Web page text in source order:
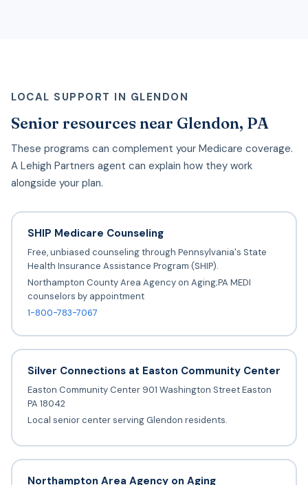
LOCAL SUPPORT IN GLENDON
Senior resources near Glendon, PA
These programs can complement your Medicare coverage.
A Lehigh Partners agent can explain how they work
alongside your plan.
SHIP Medicare Counseling
Free, unbiased counseling through Pennsylvania's State
Health Insurance Assistance Program (SHIP).
Northampton County Area Agency on Aging;PA MEDI
counselors by appointment
1-800-783-7067
Silver Connections at Easton Community Center
Easton Community Center 901 Washington Street Easton
PA 18042
Local senior center serving Glendon residents.
Northampton Area Agency on Aging